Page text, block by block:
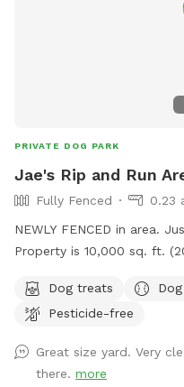
PRIVATE DOG PARK
Jae's Rip and Run
Fully Fenced
0.23
NEWLY FENCED in area.
Property is 10,000 sq. ft.
chairs and various play
Dog treats
Pesticide-free
Great size yard. Very
there. more